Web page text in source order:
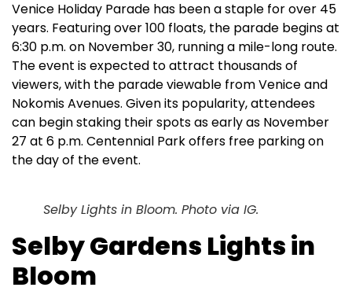
Venice Holiday Parade has been a staple for over 45
years. Featuring over 100 floats, the parade begins at
6:30 p.m. on November 30, running a mile-long route.
The event is expected to attract thousands of
viewers, with the parade viewable from Venice and
Nokomis Avenues. Given its popularity, attendees
can begin staking their spots as early as November
27 at 6 p.m. Centennial Park offers free parking on
the day of the event.
Selby Lights in Bloom. Photo via IG.
Selby Gardens Lights in
Bloom